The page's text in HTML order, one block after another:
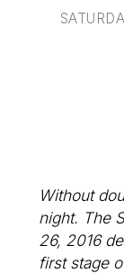
Without
night. The
26, 2016
first stage